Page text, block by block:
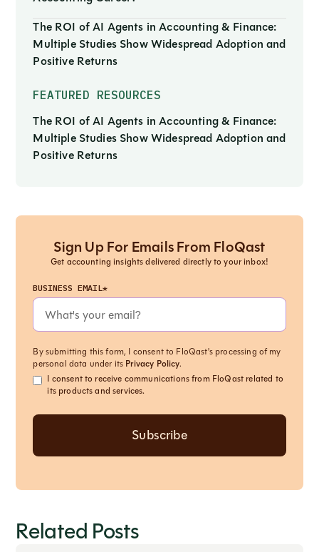
The ROI of AI Agents in Accounting & Finance:
Multiple Studies Show Widespread Adoption and
Positive Returns
FEATURED RESOURCES
The ROI of AI Agents in Accounting & Finance:
Multiple Studies Show Widespread Adoption and
Positive Returns
Sign Up For Emails From FloQast
Get accounting insights delivered directly to your inbox!
BUSINESS EMAIL*
By submitting this form, I consent to FloQast's processing of my
personal data under its Privacy Policy.
I consent to receive communications from FloQast related to
its products and services.
Related Posts